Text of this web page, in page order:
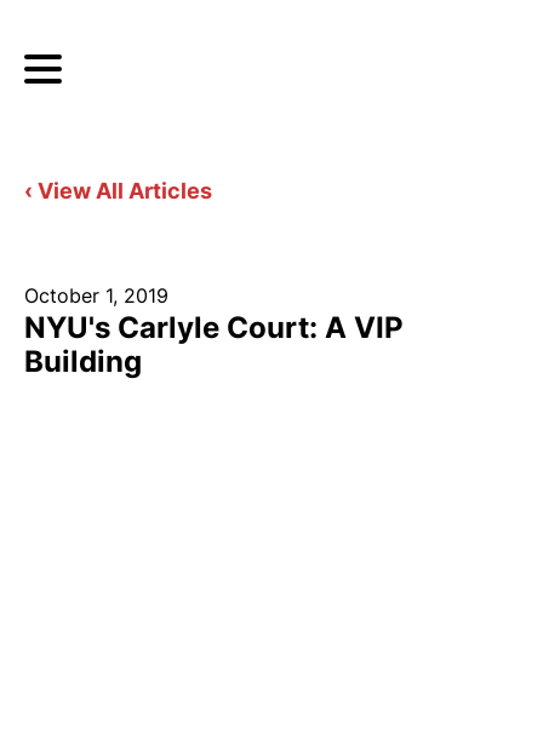
‹ View All Articles
October 1, 2019
NYU's Carlyle Court: A VIP
Building